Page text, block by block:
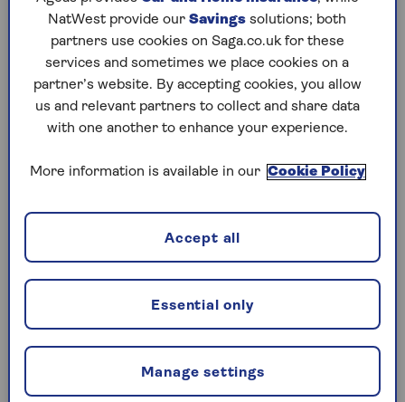
Susannah Streeter, chief investment strategist at
The Wealth Club, says: “HMRC’s tougher
enforcement is adding further pressure at what
is already a difficult time for bereaved families.”
TWM said that in the past that solicitors would
only have been contacted by the VOA once or
Property accounted for nearly half of the net
value of estates (46.8%) in 2022/3, according to
HMRC, and the firm of solicitors said that as tax
burdens increase, there may be an increase in
avoidance and evasion as a result.
Laura Walkley, head of private client at TWM,
says: “HMRC is clearly focusing on property
valuations as a significant potential source of
NatWest provide our Savings solutions; both
partners use cookies on Saga.co.uk for these
services and sometimes we place cookies on a
partner’s website. By accepting cookies, you allow
us and relevant partners to collect and share data
with one another to enhance your experience.
More information is available in our Cookie Policy
Manage settings
Essential only
Accept all